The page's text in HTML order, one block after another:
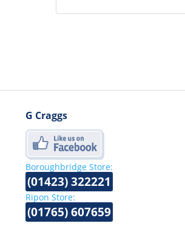
G Craggs
Boroughbridge Store:
(01423) 322221
Ripon Store:
(01765) 607659